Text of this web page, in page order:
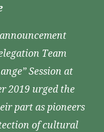
Team
Session at
2019 urged the
part as pioneers
of cultural